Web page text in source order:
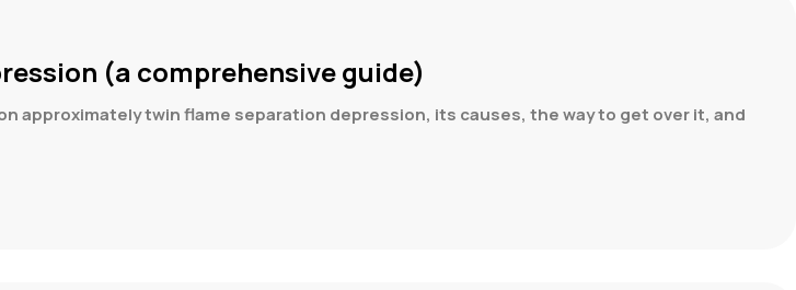
(a comprehensive guide)
approximately twin flame separation depression, its causes, the way to get over it, and